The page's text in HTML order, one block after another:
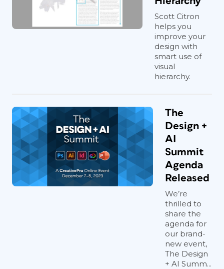
Scott Citron
helps you
improve your
design with
smart use of
visual
hierarchy.
The
Design +
AI
Summit
Agenda
Released
We’re
thrilled to
share the
agenda for
our brand-
new event,
The Design
+ AI Summ...